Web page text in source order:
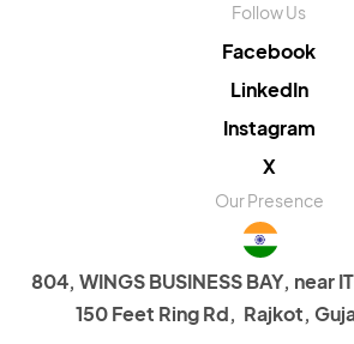
Follow Us
Facebook
LinkedIn
Instagram
X
Our Presence
804, WINGS BUSINESS BAY, near
150 Feet Ring Rd, Rajkot,